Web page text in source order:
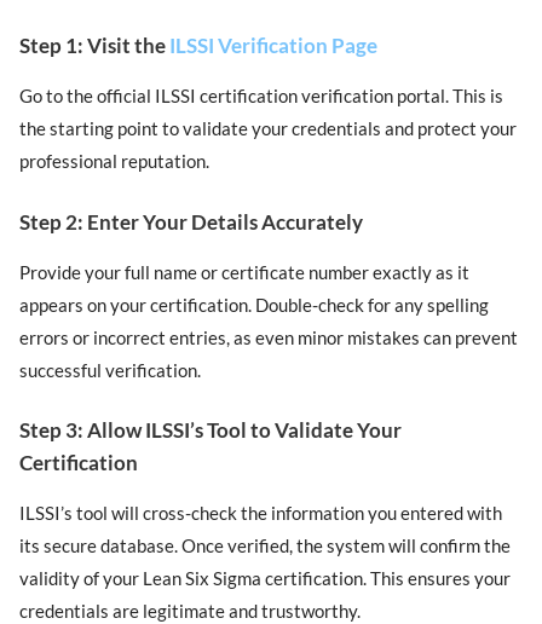
Step 1: Visit theILSSI Verification Page
Go to the official ILSSI certification verification portal. This is
the starting point to validate your credentials and protect your
professional reputation.
Step 2: Enter Your Details Accurately
Provide your full name or certificate number exactly as it
appears on your certification. Double-check for any spelling
errors or incorrect entries, as even minor mistakes can prevent
successful verification.
Step 3: Allow ILSSI’s Tool to Validate Your
Certification
ILSSI’s tool will cross-check the information you entered with
its secure database. Once verified, the system will confirm the
validity of your Lean Six Sigma certification. This ensures your
credentials are legitimate and trustworthy.